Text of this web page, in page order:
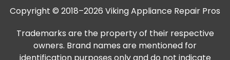
Copyright © 2018–2026 Viking Appliance Repair Pros
Trademarks are the property of their respective
owners. Brand names are mentioned for